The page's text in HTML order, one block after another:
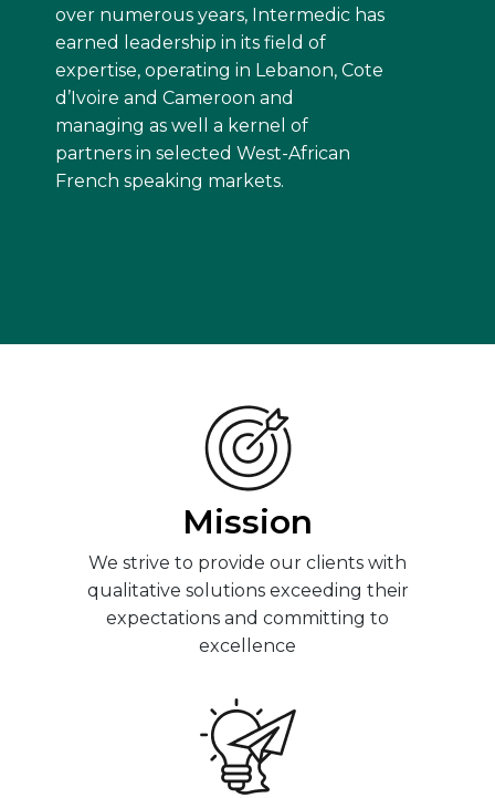
over numerous years, Intermedic has
earned leadership in its field of
expertise, operating in Lebanon, Cote
d’Ivoire and Cameroon and
managing as well a kernel of
partners in selected West-African
French speaking markets.
Mission
We strive to provide our clients with
qualitative solutions exceeding their
expectations and committing to
excellence